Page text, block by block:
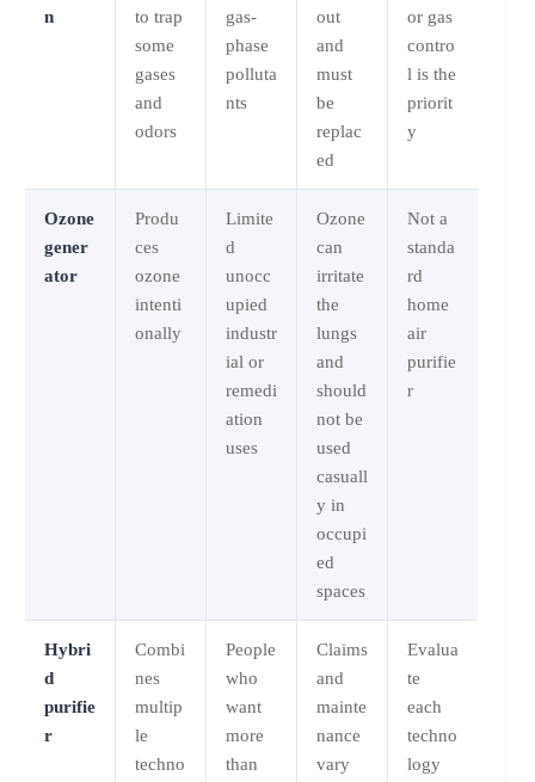
n
to trap
some
gases
and
odors
gas-
phase
polluta
nts
out
and
must
be
replac
ed
or gas
contro
l is the
priorit
y
Ozone
gener
ator
Produ
ces
ozone
intenti
onally
Limite
d
unocc
upied
industr
ial or
remedi
ation
uses
Ozone
can
irritate
the
lungs
and
should
not be
used
casuall
y in
occupi
ed
spaces
Not a
standa
rd
home
air
purifie
r
Hybri
d
purifie
r
Combi
nes
multip
le
techno
People
who
want
more
than
Claims
and
mainte
nance
vary
Evalua
te
each
techno
logy